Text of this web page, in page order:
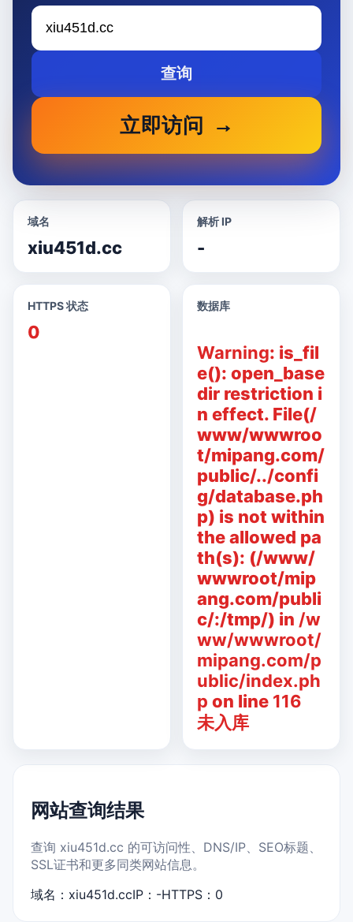
查询
立即访问
域名
xiu451d.cc
解析 IP
-
HTTPS 状态
0
数据库
Warning: is_fil
e(): open_base
dir restriction i
n effect. File(/
www/wwwroo
t/mipang.com/
public/../confi
g/database.ph
p) is not within
the allowed pa
th(s): (/www/
wwwroot/mip
ang.com/publi
c/:/tmp/) in /w
ww/wwwroot/
mipang.com/p
ublic/index.ph
p on line 116
未入库
网站查询结果
查询 xiu451d.cc 的可访问性、DNS/IP、SEO标题、
SSL证书和更多同类网站信息。
域名：xiu451d.ccIP：-HTTPS：0